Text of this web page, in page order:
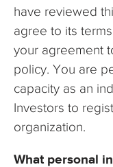
have reviewed
agree to its
your agreement
policy. You are
capacity as an
Investors to
organization.
What personal